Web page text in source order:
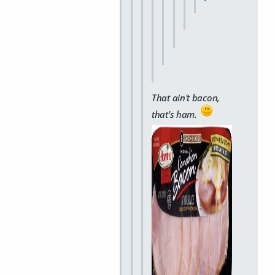
That ain't bacon,
that's ham.